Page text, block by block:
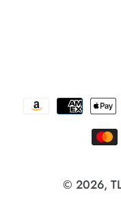
© 2026,